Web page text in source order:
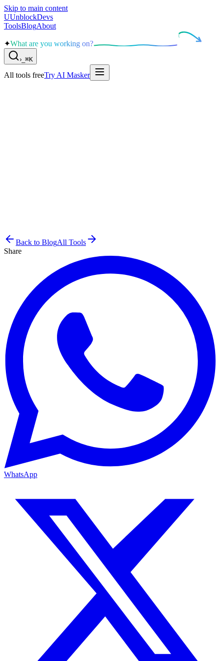
Skip to main content
UUnblockDevs
ToolsBlogAbout
✦What are you working on?
› ⌘K
All tools freeTry AI Masker
Back to BlogAll Tools
Share
WhatsApp